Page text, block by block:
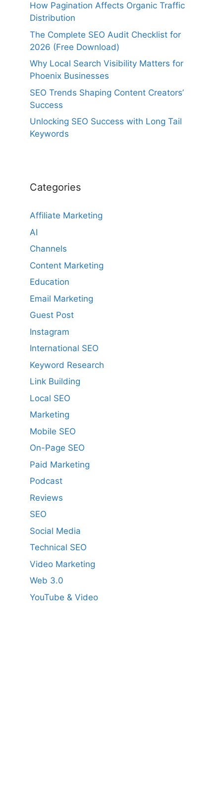
How Pagination Affects Organic Traffic
Distribution
The Complete SEO Audit Checklist for
2026 (Free Download)
Why Local Search Visibility Matters for
Phoenix Businesses
SEO Trends Shaping Content Creators’
Success
Unlocking SEO Success with Long Tail
Keywords
Categories
Affiliate Marketing
AI
Channels
Content Marketing
Education
Email Marketing
Guest Post
Instagram
International SEO
Keyword Research
Link Building
Local SEO
Marketing
Mobile SEO
On-Page SEO
Paid Marketing
Podcast
Reviews
SEO
Social Media
Technical SEO
Video Marketing
Web 3.0
YouTube & Video